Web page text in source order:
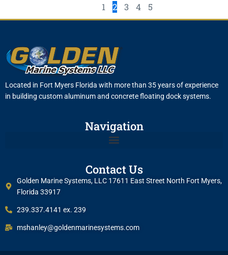
1 2 3 4 5
Located in Fort Myers Florida with more than 35 years of experience
in building custom aluminum and concrete floating dock systems.
Navigation
Contact Us
Golden Marine Systems, LLC 17611 East Street North Fort Myers,
Florida 33917
239.337.4141 ex. 239
mshanley@goldenmarinesystems.com